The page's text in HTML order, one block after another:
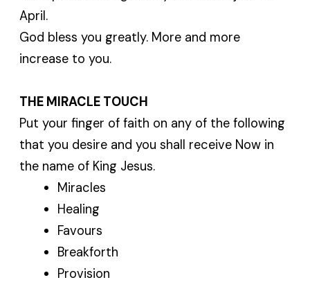
April.
God bless you greatly. More and more
increase to you.
THE MIRACLE TOUCH
Put your finger of faith on any of the following
that you desire and you shall receive Now in
the name of King Jesus.
Miracles
Healing
Favours
Breakforth
Provision